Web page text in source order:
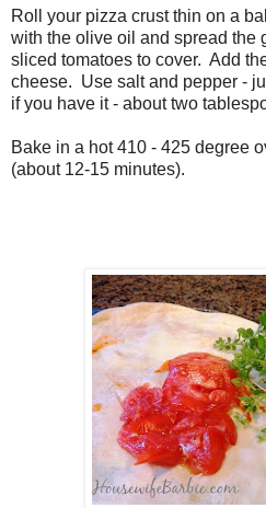
Roll your pizza crust thin on a
with the olive oil and spread the
sliced tomatoes to cover. Add
cheese. Use salt and pepper -
if you have it - about two
Bake in a hot 410 - 425 degree
(about 12-15 minutes).